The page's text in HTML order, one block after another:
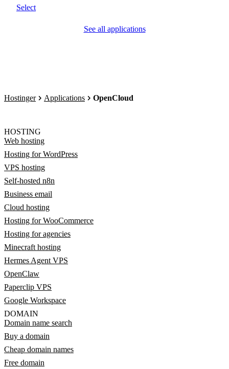
Select
See all applications
Hostinger Applications OpenCloud
HOSTING
Web hosting
Hosting for WordPress
VPS hosting
Self-hosted n8n
Business email
Cloud hosting
Hosting for WooCommerce
Hosting for agencies
Minecraft hosting
Hermes Agent VPS
OpenClaw
Paperclip VPS
Google Workspace
DOMAIN
Domain name search
Buy a domain
Cheap domain names
Free domain